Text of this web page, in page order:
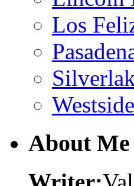
Los
Westside
About Me